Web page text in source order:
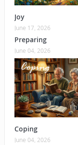
Joy
June 17, 2026
Preparing
June 04, 2026
Coping
June 04, 2026